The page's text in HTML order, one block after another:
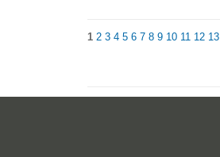
1 2 3 4 5 6 7 8 9 10 11 12 13